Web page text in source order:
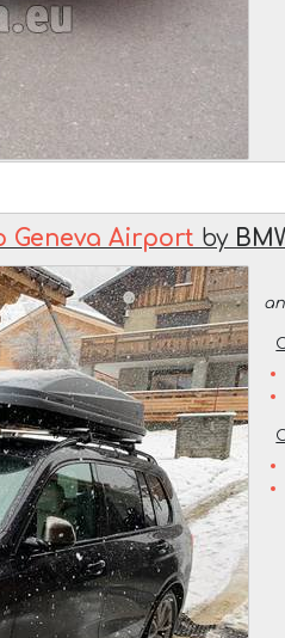
Geneva Airport by